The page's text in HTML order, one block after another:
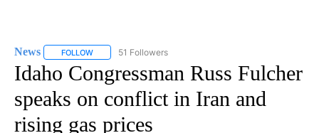
News FOLLOW FOLLOW "NEWS" TO RECEIVE NOTIFICATIONS ABOUT
51 Followers
Idaho Congressman Russ Fulcher
speaks on conflict in Iran and
rising gas prices